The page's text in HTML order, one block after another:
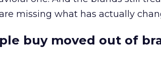
missing what has actually
buy moved out of